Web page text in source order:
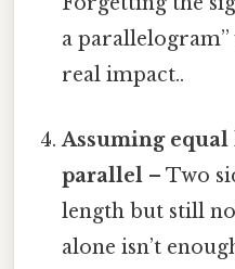
a
real impact..
Assuming
parallel – Two
length but still
alone isn’t